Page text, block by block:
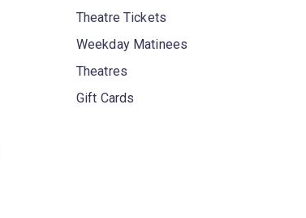
Theatre Tickets
Weekday Matinees
Theatres
Gift Cards